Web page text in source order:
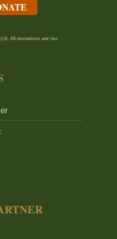
All donations are tax